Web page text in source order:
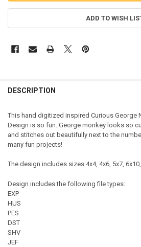
ADD TO WISH
DESCRIPTION
This hand digitized inspired Curious George
Design is so fun. George monkey looks so
and stitches out beautifully next to the
many fun projects!
The design includes sizes 4x4, 4x6, 5x7,
Design includes the following file types:
EXP
HUS
PES
DST
SHV
JEF